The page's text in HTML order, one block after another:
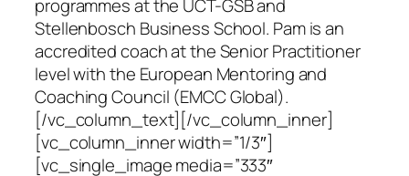
programmes at the UCT-GSB and
Stellenbosch Business School. Pam is an
accredited coach at the Senior Practitioner
level with the European Mentoring and
Coaching Council (EMCC Global).
[/vc_column_text][/vc_column_inner]
[vc_column_inner width=”1/3″]
[vc_single_image media=”333″